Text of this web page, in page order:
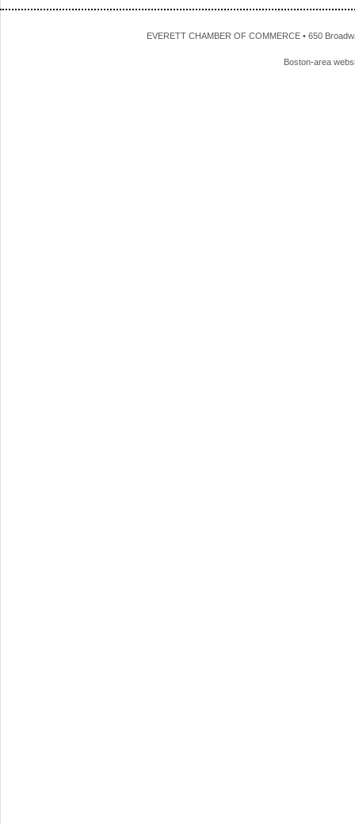
EVERETT CHAMBER OF COMMERCE • 650
Boston-area